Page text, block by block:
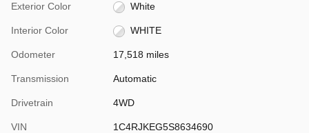
Exterior Color White
Interior Color WHITE
Odometer 17,518 miles
Transmission Automatic
Drivetrain 4WD
VIN 1C4RJKEG5S8634690